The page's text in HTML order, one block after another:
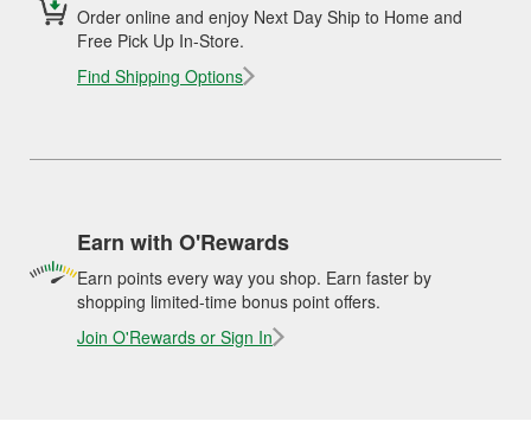
Order online and enjoy Next Day Ship to Home and
Free Pick Up In-Store.
Find Shipping Options
Earn with O'Rewards
Earn points every way you shop. Earn faster by
shopping limited-time bonus point offers.
Join O'Rewards or Sign In